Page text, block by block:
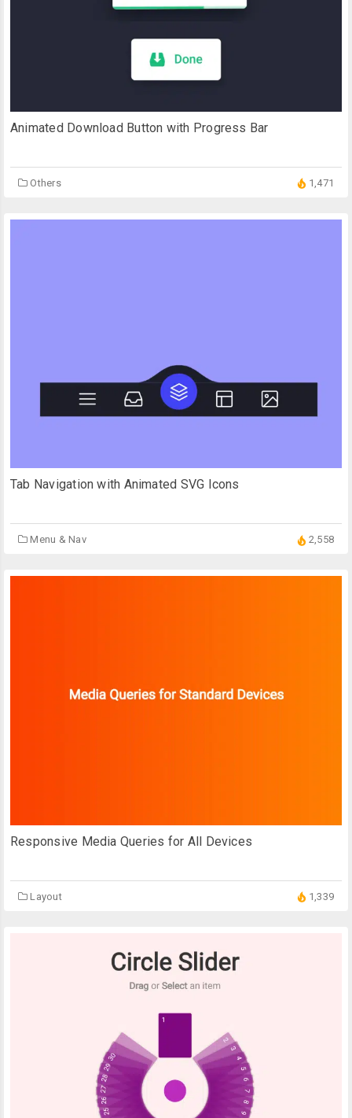
Animated Download Button with Progress Bar
Others 1,471
Tab Navigation with Animated SVG Icons
Menu & Nav 2,558
Responsive Media Queries for All Devices
Layout 1,339